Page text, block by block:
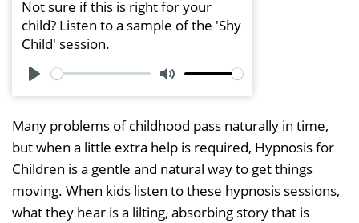
Not sure if this is right for your
child? Listen to a sample of the 'Shy
Child' session.
a
y
t
e
Many problems of childhood pass naturally in time,
but when a little extra help is required, Hypnosis for
Children is a gentle and natural way to get things
moving. When kids listen to these hypnosis sessions,
what they hear is a lilting, absorbing story that is